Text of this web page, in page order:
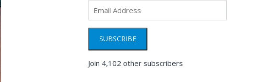
Address
SUBSCRIBE
Join 4,102 other subscribers